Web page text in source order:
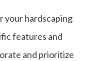
your hardscaping
features and
and prioritize